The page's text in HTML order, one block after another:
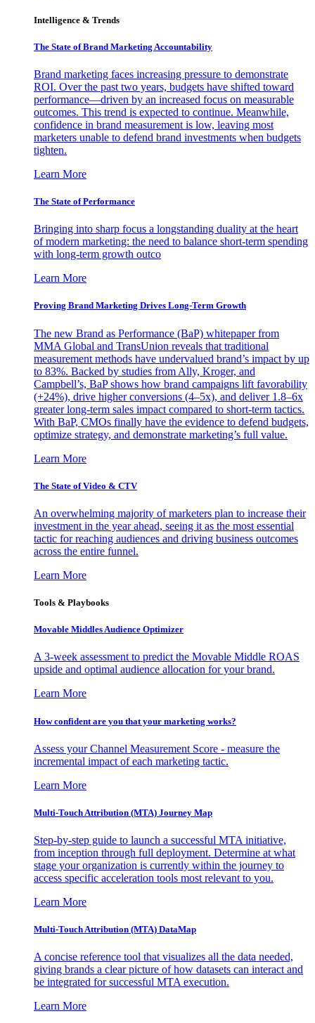
Intelligence & Trends
The State of Brand Marketing Accountability
Brand marketing faces increasing pressure to demonstrate
ROI. Over the past two years, budgets have shifted toward
performance—driven by an increased focus on measurable
outcomes. This trend is expected to continue. Meanwhile,
confidence in brand measurement is low, leaving most
marketers unable to defend brand investments when budgets
tighten.
Learn More
The State of Performance
Bringing into sharp focus a longstanding duality at the heart
of modern marketing: the need to balance short-term spending
with long-term growth outco
Learn More
Proving Brand Marketing Drives Long-Term Growth
The new Brand as Performance (BaP) whitepaper from
MMA Global and TransUnion reveals that traditional
measurement methods have undervalued brand’s impact by up
to 83%. Backed by studies from Ally, Kroger, and
Campbell’s, BaP shows how brand campaigns lift favorability
(+24%), drive higher conversions (4–5x), and deliver 1.8–6x
greater long-term sales impact compared to short-term tactics.
With BaP, CMOs finally have the evidence to defend budgets,
optimize strategy, and demonstrate marketing’s full value.
Learn More
The State of Video & CTV
An overwhelming majority of marketers plan to increase their
investment in the year ahead, seeing it as the most essential
tactic for reaching audiences and driving business outcomes
across the entire funnel.
Learn More
Tools & Playbooks
Movable Middles Audience Optimizer
A 3-week assessment to predict the Movable Middle ROAS
upside and optimal audience allocation for your brand.
Learn More
How confident are you that your marketing works?
Assess your Channel Measurement Score - measure the
incremental impact of each marketing tactic.
Learn More
Multi-Touch Attribution (MTA) Journey Map
Step-by-step guide to launch a successful MTA initiative,
from inception through full deployment. Determine at what
stage your organization is currently within the journey to
access specific acceleration tools most relevant to you.
Learn More
Multi-Touch Attribution (MTA) DataMap
A concise reference tool that visualizes all the data needed,
giving brands a clear picture of how datasets can interact and
be integrated for successful MTA execution.
Learn More